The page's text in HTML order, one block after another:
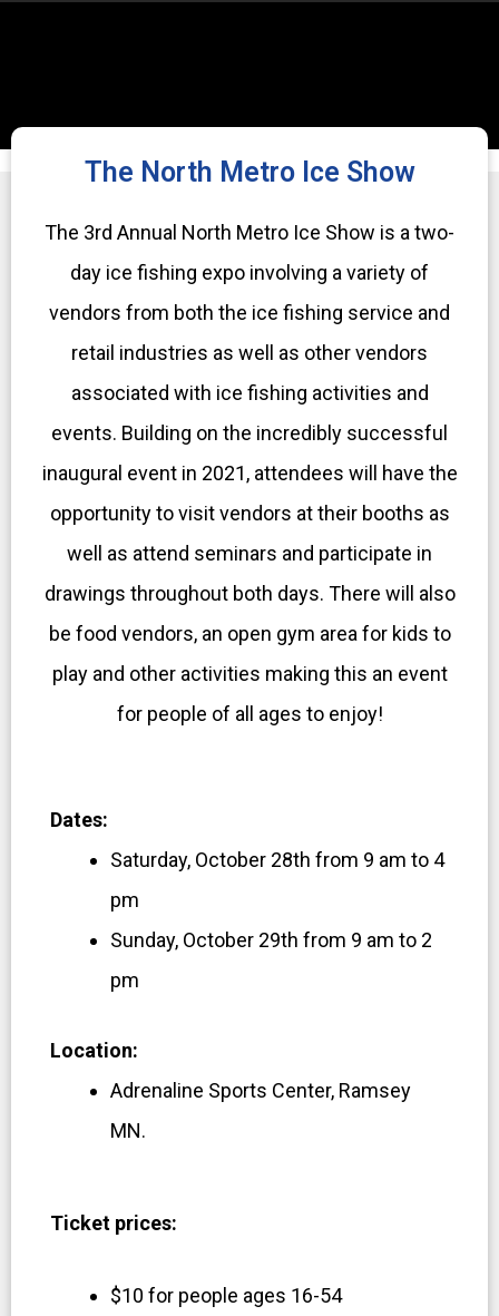
The North Metro Ice Show
The 3rd Annual North Metro Ice Show is a two-
day ice fishing expo involving a variety of
vendors from both the ice fishing service and
retail industries as well as other vendors
associated with ice fishing activities and
events. Building on the incredibly successful
inaugural event in 2021, attendees will have the
opportunity to visit vendors at their booths as
well as attend seminars and participate in
drawings throughout both days. There will also
be food vendors, an open gym area for kids to
play and other activities making this an event
for people of all ages to enjoy!
Dates:
Saturday, October 28th from 9 am to 4
pm
Sunday, October 29th from 9 am to 2
pm
Location:
Adrenaline Sports Center, Ramsey
MN.
Ticket prices:
$10 for people ages 16-54